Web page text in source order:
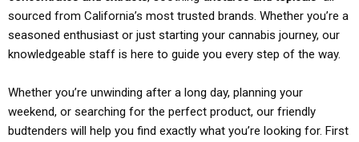
sourced from California’s most trusted brands. Whether you’re a
seasoned enthusiast or just starting your cannabis journey, our
knowledgeable staff is here to guide you every step of the way.
Whether you’re unwinding after a long day, planning your
weekend, or searching for the perfect product, our friendly
budtenders will help you find exactly what you’re looking for. First